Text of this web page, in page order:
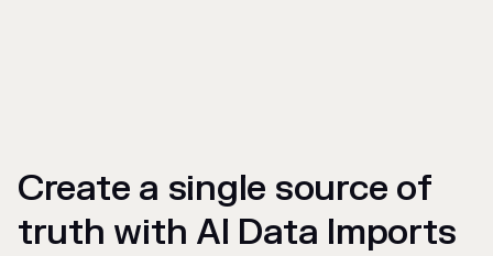
Create a single source of
truth with AI Data Imports